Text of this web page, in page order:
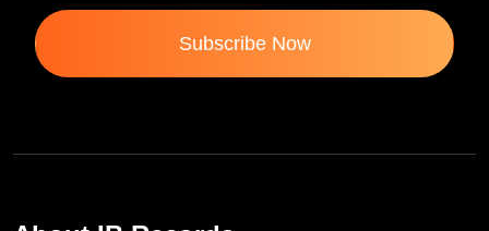
Subscribe Now